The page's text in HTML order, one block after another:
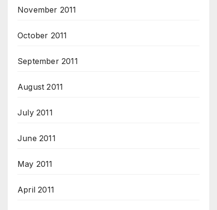
November 2011
October 2011
September 2011
August 2011
July 2011
June 2011
May 2011
April 2011